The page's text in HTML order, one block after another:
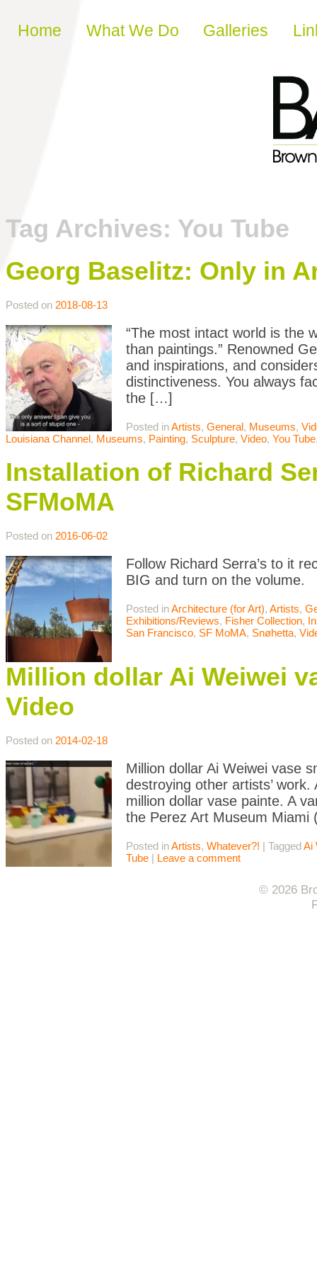
Skip to content
Home What We Do Galleries
Tag Archives: You Tube
Georg Baselitz: Only in
Posted on 2018-08-13
“The most intact world is the
than paintings.” Renowned
and inspirations, and
distinctiveness. You always
the […]
Posted inArtists, General, Museums,
Louisiana Channel, Museums, Painting, Sculpture, Video, You Tube
Installation of Richard
SFMoMA
Posted on 2016-06-02
Follow Richard Serra’s to it
BIG and turn on the volume.
Posted inArchitecture (for Art), Artists,
Exhibitions/Reviews, Fisher Collection,
San Francisco, SF MoMA, Snøhetta,
Million dollar Ai Weiwei
Video
Posted on 2014-02-18
Million dollar Ai Weiwei vase
destroying other artists’
million dollar vase painte. A
the Perez Art Museum
Posted inArtists, Whatever?! | TaggedAi
Tube | Leave a comment
© 2026